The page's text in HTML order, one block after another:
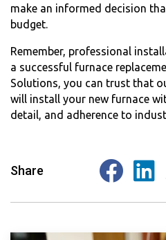
make an informed decision
budget.
Remember, professional
a successful furnace
Solutions, you can trust that
will install your new furnace
detail, and adherence to
Share